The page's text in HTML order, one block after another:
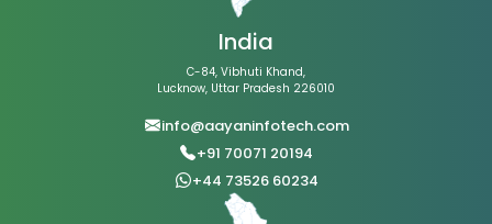
India
C-84, Vibhuti Khand,
Lucknow, Uttar Pradesh 226010
info@aayaninfotech.com
+91 70071 20194
+44 73526 60234